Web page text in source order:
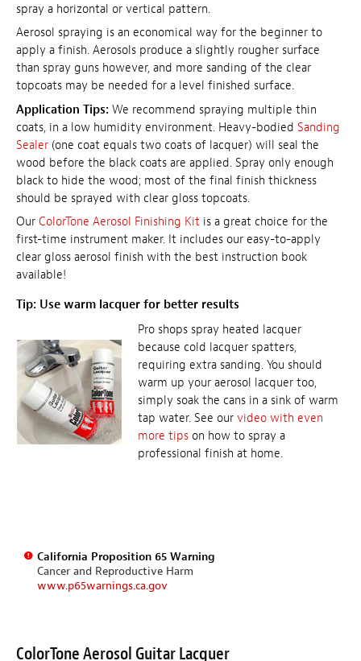
spray a horizontal or vertical pattern.
Aerosol spraying is an economical way for the beginner to
apply a finish. Aerosols produce a slightly rougher surface
than spray guns however, and more sanding of the clear
topcoats may be needed for a level finished surface.
Application Tips: We recommend spraying multiple thin
coats, in a low humidity environment. Heavy-bodied Sanding
Sealer (one coat equals two coats of lacquer) will seal the
wood before the black coats are applied. Spray only enough
black to hide the wood; most of the final finish thickness
should be sprayed with clear gloss topcoats.
Our ColorTone Aerosol Finishing Kit is a great choice for the
first-time instrument maker. It includes our easy-to-apply
clear gloss aerosol finish with the best instruction book
available!
Tip: Use warm lacquer for better results
Pro shops spray heated lacquer
because cold lacquer spatters,
requiring extra sanding. You should
warm up your aerosol lacquer too,
simply soak the cans in a sink of warm
tap water. See our video with even
more tips on how to spray a
professional finish at home.
California Proposition 65 Warning
Cancer and Reproductive Harm
www.p65warnings.ca.gov
ColorTone Aerosol Guitar Lacquer